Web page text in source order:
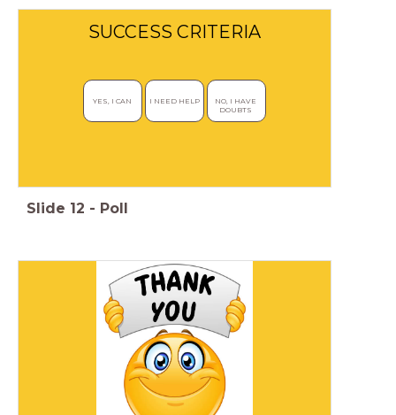
SUCCESS CRITERIA
YES, I CAN I NEED HELP
NO, I HAVE
DOUBTS
Slide 12 - Poll